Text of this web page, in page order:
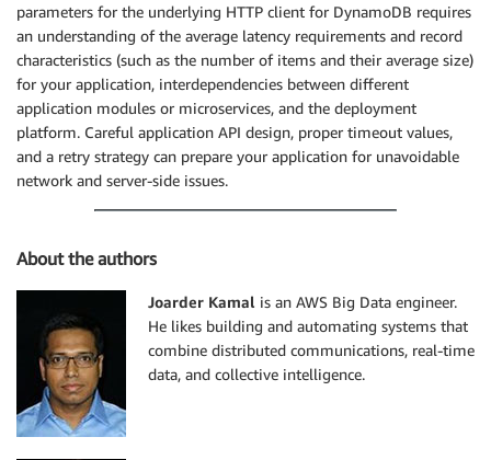
parameters for the underlying HTTP client for DynamoDB requires
an understanding of the average latency requirements and record
characteristics (such as the number of items and their average size)
for your application, interdependencies between different
application modules or microservices, and the deployment
platform. Careful application API design, proper timeout values,
and a retry strategy can prepare your application for unavoidable
network and server-side issues.
About the authors
Joarder Kamal is an AWS Big Data engineer.
He likes building and automating systems that
combine distributed communications, real-time
data, and collective intelligence.